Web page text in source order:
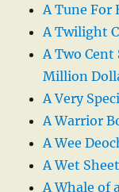
A Tune For
A Twilight
A Two
Million
A Very
A Warrior
A Wee
A Wet
A Whale of